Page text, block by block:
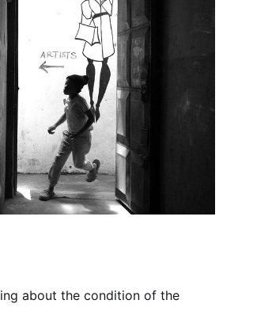
about the condition of the